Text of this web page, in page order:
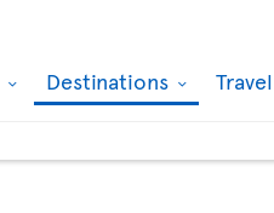
Destinations